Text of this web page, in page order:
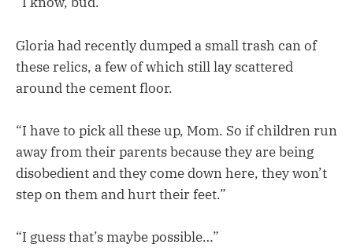
Gloria had recently dumped a small trash can of
these relics, a few of which still lay scattered
around the cement floor.
“I have to pick all these up, Mom. So if children run
away from their parents because they are being
disobedient and they come down here, they won’t
step on them and hurt their feet.”
“I guess that’s maybe possible…”